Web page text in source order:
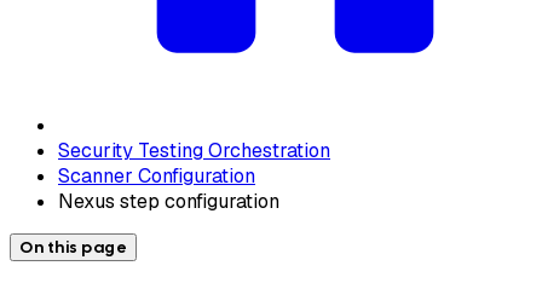
Security Testing Orchestration
Scanner Configuration
Nexus step configuration
On this page